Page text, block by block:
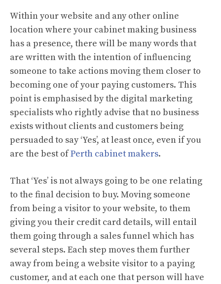
Within your website and any other online
location where your cabinet making business
has a presence, there will be many words that
are written with the intention of influencing
someone to take actions moving them closer to
becoming one of your paying customers. This
point is emphasised by the digital marketing
specialists who rightly advise that no business
exists without clients and customers being
persuaded to say ‘Yes’, at least once, even if you
are the best ofPerth cabinet makers.
That ‘Yes’ is not always going to be one relating
to the final decision to buy. Moving someone
from being a visitor to your website, to them
giving you their credit card details, will entail
them going through a sales funnel which has
several steps. Each step moves them further
away from being a website visitor to a paying
customer, and at each one that person will have